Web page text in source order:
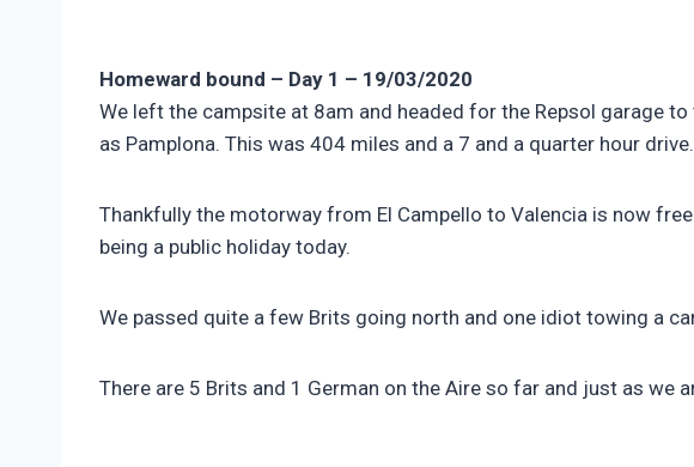
Homeward bound – Day 1 – 19/03/2020
We left the campsite at 8am and headed for the Repsol garage
as Pamplona. This was 404 miles and a 7 and a quarter hour drive.
Thankfully the motorway from El Campello to Valencia is now
being a public holiday today.
We passed quite a few Brits going north and one idiot towing a
There are 5 Brits and 1 German on the Aire so far and just as we